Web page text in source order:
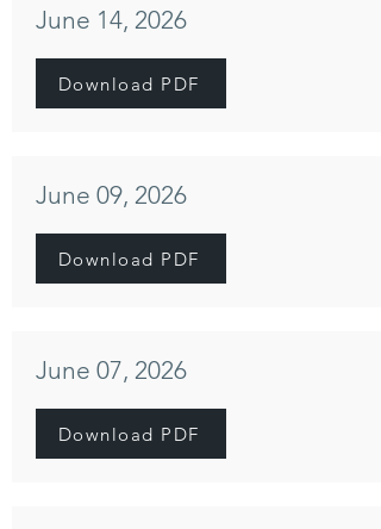
June 14, 2026
Download PDF
June 09, 2026
Download PDF
June 07, 2026
Download PDF